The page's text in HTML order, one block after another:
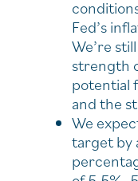
Fed’s
We’re
strength
potential
and the
We
target by